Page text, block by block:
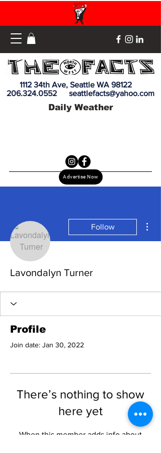
Advertise Now
1112 34th Ave, Seattle WA 98122
206.324.0552
seattlefacts@yahoo.com
Daily Weather
Follow
Lavondalyn Turner
Profile
Join date: Jan 30, 2022
There’s nothing to show
here yet
When this member adds info about